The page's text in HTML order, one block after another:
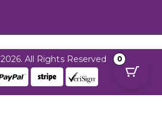
All Rights Reserved 0